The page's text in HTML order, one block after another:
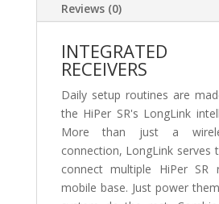
Reviews (0)
RECEIVERS
Daily setup routines are
the HiPer SR's LongLink
More than just a
connection, LongLink serves
connect multiple HiPer
mobile base. Just power